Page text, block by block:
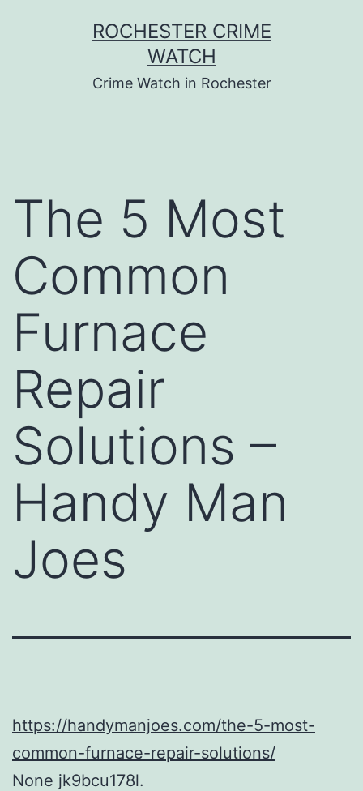
ROCHESTER CRIME
WATCH
Crime Watch in Rochester
The 5 Most
Common
Furnace
Repair
Solutions –
Handy Man
Joes
https://handymanjoes.com/the-5-most-
common-furnace-repair-solutions/
None jk9bcu178l.